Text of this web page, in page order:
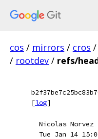
cos / mirrors / cros /
/ rootdev / refs/
[log]
Nicolas Norvez
Tue Jan 14